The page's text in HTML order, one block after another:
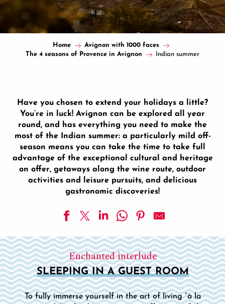
Home
Avignon with 1000 faces
The 4 seasons of Provence in Avignon
Indian summer
Have you chosen to extend your holidays a little?
You’re in luck! Avignon can be explored all year
round, and has everything you need to make the
most of the Indian summer: a particularly mild off-
season means you can take the time to take full
advantage of the exceptional cultural and heritage
on offer, getaways along the wine route, outdoor
activities and leisure pursuits, and delicious
gastronomic discoveries!
Enchanted interlude
SLEEPING IN A GUEST ROOM
To fully immerse yourself in the art of living “à la